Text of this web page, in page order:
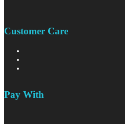
Customer Care
Pay With